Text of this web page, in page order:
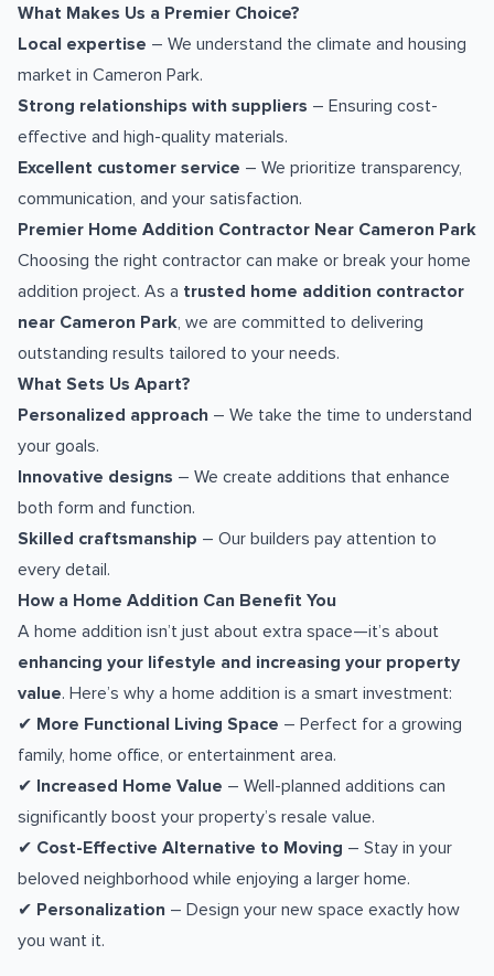
What Makes Us a Premier Choice?
Local expertise – We understand the climate and housing
market in Cameron Park.
Strong relationships with suppliers – Ensuring cost-
effective and high-quality materials.
Excellent customer service – We prioritize transparency,
communication, and your satisfaction.
Premier Home Addition Contractor Near Cameron Park
Choosing the right contractor can make or break your home
addition project. As a trusted home addition contractor
near Cameron Park, we are committed to delivering
outstanding results tailored to your needs.
What Sets Us Apart?
Personalized approach – We take the time to understand
your goals.
Innovative designs – We create additions that enhance
both form and function.
Skilled craftsmanship – Our builders pay attention to
every detail.
How a Home Addition Can Benefit You
A home addition isn’t just about extra space—it’s about
enhancing your lifestyle and increasing your property
value. Here’s why a home addition is a smart investment:
✔ More Functional Living Space – Perfect for a growing
family, home office, or entertainment area.
✔ Increased Home Value – Well-planned additions can
significantly boost your property’s resale value.
✔ Cost-Effective Alternative to Moving – Stay in your
beloved neighborhood while enjoying a larger home.
✔ Personalization – Design your new space exactly how
you want it.